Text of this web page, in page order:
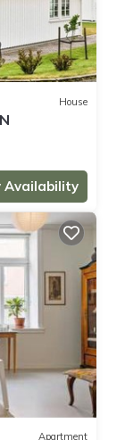
House
Availability
Apartment